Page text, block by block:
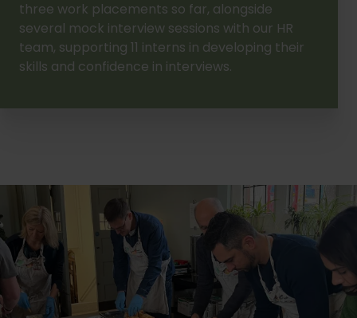
three work placements so far, alongside
several mock interview sessions with our HR
team, supporting 11 interns in developing their
skills and confidence in interviews.